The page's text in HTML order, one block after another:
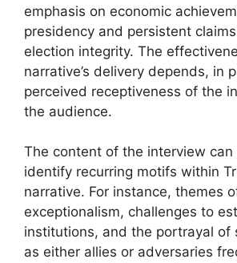
emphasis on economic
presidency and persistent
election integrity. The
narrative’s delivery depends, in
perceived receptiveness of the
the audience.
The content of the interview
identify recurring motifs within
narrative. For instance, themes
exceptionalism, challenges to
institutions, and the portrayal of
as either allies or adversaries